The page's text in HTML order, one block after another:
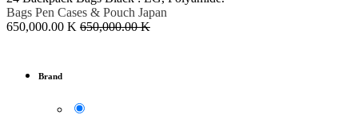
Bags Pen Cases & Pouch Japan
650,000.00 K 650,000.00K
Brand